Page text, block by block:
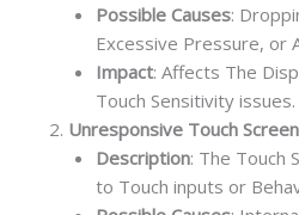
Possible Causes:
Excessive Pressure, or
Impact: Affects The
Touch Sensitivity issues.
Unresponsive Touch Screen
Description: The Touch
to Touch inputs or